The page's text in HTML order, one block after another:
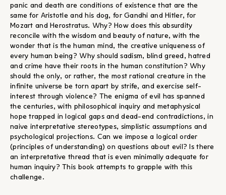
panic and death are conditions of existence that are the
same for Aristotle and his dog, for Gandhi and Hitler, for
Mozart and Herostratus. Why? How does this absurdity
reconcile with the wisdom and beauty of nature, with the
wonder that is the human mind, the creative uniqueness of
every human being? Why should sadism, blind greed, hatred
and crime have their roots in the human constitution? Why
should the only, or rather, the most rational creature in the
infinite universe be torn apart by strife, and exercise self-
interest through violence? The enigma of evil has spanned
the centuries, with philosophical inquiry and metaphysical
hope trapped in logical gaps and dead-end contradictions, in
naive interpretative stereotypes, simplistic assumptions and
psychological projections. Can we impose a logical order
(principles of understanding) on questions about evil? Is there
an interpretative thread that is even minimally adequate for
human inquiry? This book attempts to grapple with this
challenge.